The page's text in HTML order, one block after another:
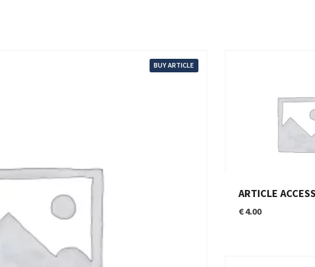
BUY ARTICLE
ARTICLE ACCESS: COOPERATION BETWEEN THE EU AND THE
€4.00